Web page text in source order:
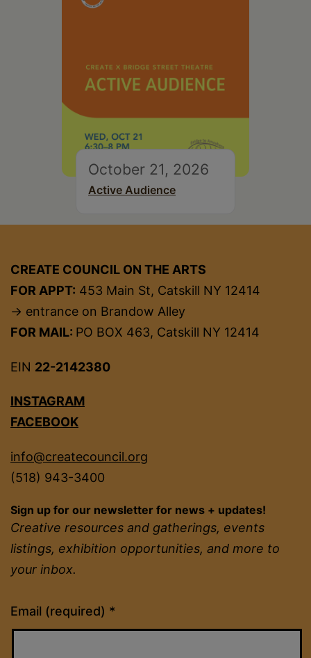
October 21, 2026
Active Audience
CREATE COUNCIL ON THE ARTS
FOR APPT: 453 Main St, Catskill NY 12414
→ entrance on Brandow Alley
FOR MAIL: PO BOX 463, Catskill NY 12414
EIN 22-2142380
INSTAGRAM
FACEBOOK
info@createcouncil.org
(518) 943-3400
Sign up for our newsletter for news + updates!
Creative resources and gatherings, events
listings, exhibition opportunities, and more to
your inbox.
Email (required) *
Constant
Contact